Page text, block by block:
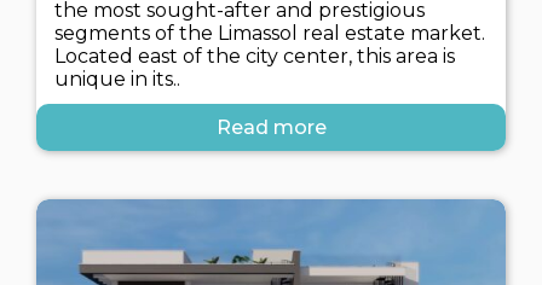
the most sought-after and prestigious
segments of the Limassol real estate market.
Located east of the city center, this area is
unique in its..
Read more